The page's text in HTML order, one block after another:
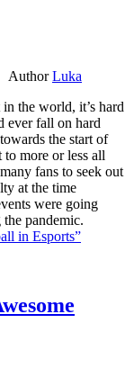
AuthorLuka
the world, it’s hard
ever fall on hard
the start of
to more or less all
fans to seek out
at the time
were going
pandemic.
in Esports”